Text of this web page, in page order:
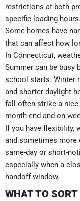
restrictions at both
specific loading
Some homes have
that can affect how
In Connecticut,
Summer can be busy
school starts. Winter
and shorter daylight
fall often strike a
month-end and on
If you have flexibility,
and sometimes
same-day or short-
especially when a
handoff window.
WHAT TO SORT